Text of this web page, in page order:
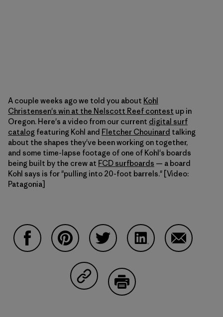
A couple weeks ago we told you about Kohl
Christensen's win at the Nelscott Reef contest up in
Oregon. Here's a video from our current digital surf
catalog featuring Kohl and Fletcher Chouinard talking
about the shapes they've been working on together,
and some time-lapse footage of one of Kohl's boards
being built by the crew at FCD surfboards — a board
Kohl says is for "pulling into 20-foot barrels." [Video:
Patagonia]
Compartir en Copy Link